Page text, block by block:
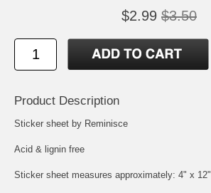
$2.99 $3.50
Product Description
Sticker sheet by Reminisce
Acid & lignin free
Sticker sheet measures approximately: 4" x 12"